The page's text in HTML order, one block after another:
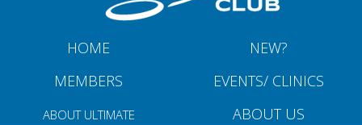
HOME
NEW?
MEMBERS
EVENTS/ CLINICS
ABOUT ULTIMATE ABOUT US